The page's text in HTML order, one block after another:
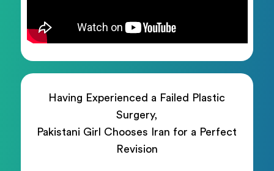
Having Experienced a Failed Plastic
Surgery,
Pakistani Girl Chooses Iran for a Perfect
Revision